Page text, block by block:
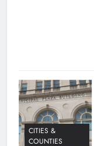
CITIES &
COUNTIES